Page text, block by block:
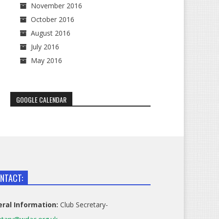
November 2016
October 2016
August 2016
July 2016
May 2016
GOOGLE CALENDAR
Information: Club Secretary-